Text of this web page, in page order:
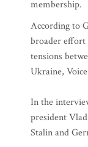
membership.
According to
broader effort
tensions
Ukraine,
In the
president
Stalin and